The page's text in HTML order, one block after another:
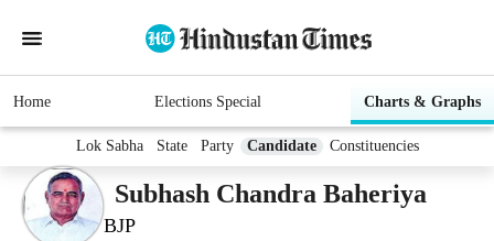
Home Elections Special Charts & Graphs
Lok Sabha State Party Candidate Constituencies
Subhash Chandra Baheriya
BJP